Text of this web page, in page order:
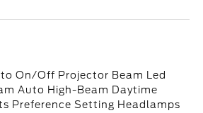
On/Off Projector Beam Led
Auto High-Beam Daytime
Preference Setting Headlamps